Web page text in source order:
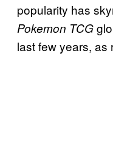
popularity has
Pokemon TCG
last few years,